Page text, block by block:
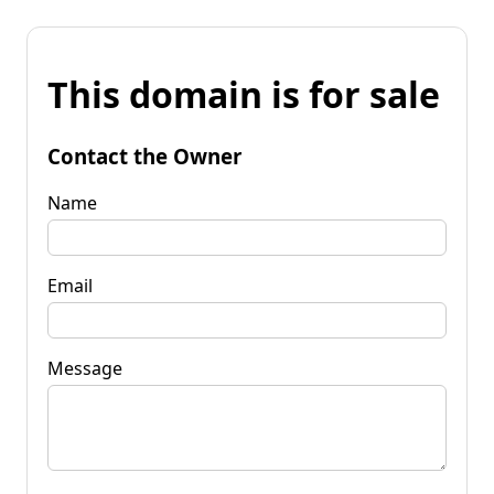
This domain is for sale
Contact the Owner
Name
Email
Message